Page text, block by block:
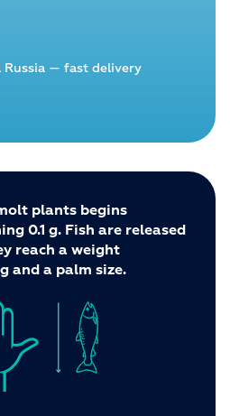
Russia — fast delivery
plants begins
0.1 g. Fish are released
reach a weight
and a palm size.